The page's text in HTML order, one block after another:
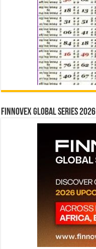
Finnovex Global Series 2026